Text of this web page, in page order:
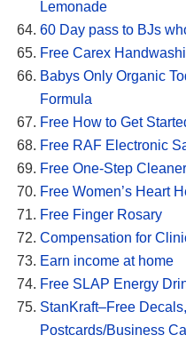
Lemonade
60 Day pass to BJs
Free Carex
Babys Only Organic
Formula
Free How to Get
Free RAF Electronic
Free One-Step
Free Women’s Heart
Free Finger Rosary
Compensation for
Earn income at home
Free SLAP Energy
StanKraft–Free
Postcards/Business